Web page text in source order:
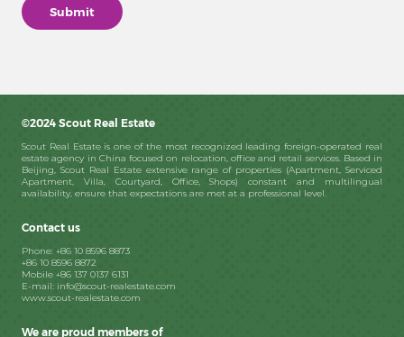
©2024 Scout Real Estate
Scout Real Estate is one of the most recognized leading foreign-operated real
estate agency in China focused on relocation, office and retail services. Based in
Beijing, Scout Real Estate extensive range of properties (Apartment, Serviced
Apartment, Villa, Courtyard, Office, Shops) constant and multilingual
availability, ensure that expectations are met at a professional level.
Contact us
Phone: +86 10 8596 8873
+86 10 8596 8872
Mobile +86 137 0137 6131
E-mail: info@scout-realestate.com
www.scout-realestate.com
We are proud members of